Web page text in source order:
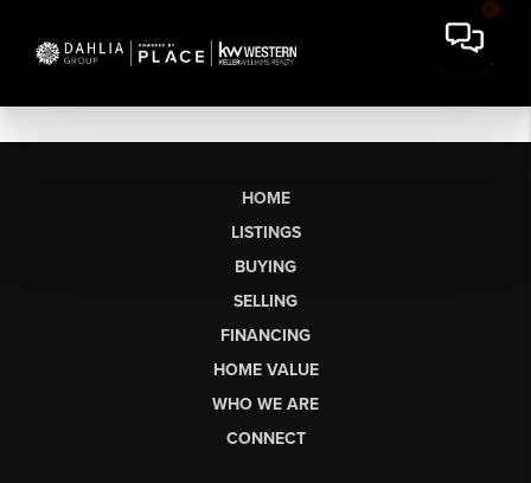
HOME
LISTINGS
BUYING
SELLING
FINANCING
HOME VALUE
WHO WE ARE
CONNECT